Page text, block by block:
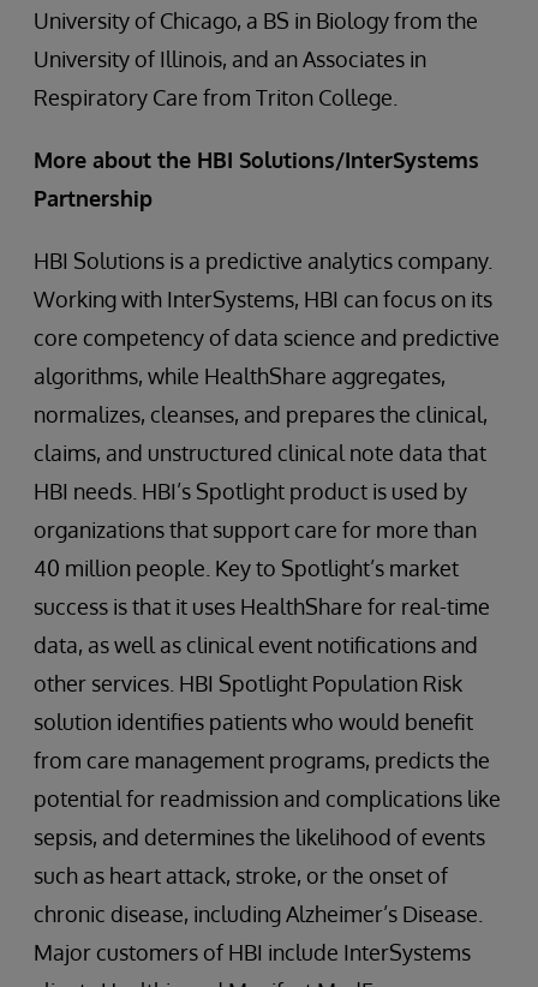
University of Chicago, a BS in Biology from the
University of Illinois, and an Associates in
Respiratory Care from Triton College.
More about the HBI Solutions/InterSystems
Partnership
HBI Solutions is a predictive analytics company.
Working with InterSystems, HBI can focus on its
core competency of data science and predictive
algorithms, while HealthShare aggregates,
normalizes, cleanses, and prepares the clinical,
claims, and unstructured clinical note data that
HBI needs. HBI’s Spotlight product is used by
organizations that support care for more than
40 million people. Key to Spotlight’s market
success is that it uses HealthShare for real-time
data, as well as clinical event notifications and
other services. HBI Spotlight Population Risk
solution identifies patients who would benefit
from care management programs, predicts the
potential for readmission and complications like
sepsis, and determines the likelihood of events
such as heart attack, stroke, or the onset of
chronic disease, including Alzheimer’s Disease.
Major customers of HBI include InterSystems